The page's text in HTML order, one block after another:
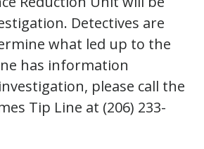
Detectives are
what led up to the
has information
please call the
Tip Line at (206) 233-